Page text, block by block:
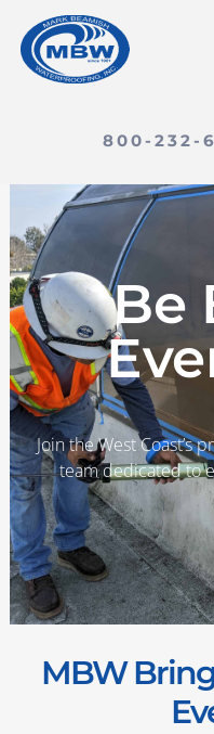
800-232-
Be
Join the West Coast’s
team dedicated to
MBW